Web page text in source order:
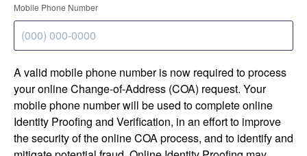
Mobile Phone Number
A valid mobile phone number is now required to process
your online Change-of-Address (COA) request. Your
mobile phone number will be used to complete online
Identity Proofing and Verification, in an effort to improve
the security of the online COA process, and to identify and